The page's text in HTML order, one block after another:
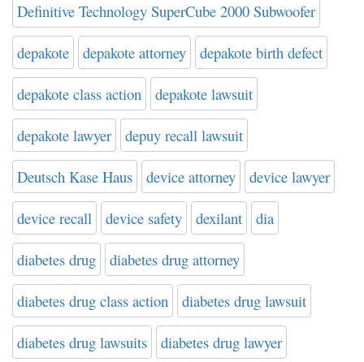
Definitive Technology SuperCube 2000 Subwoofer
depakote depakote attorney depakote birth defect
depakote class action depakote lawsuit
depakote lawyer depuy recall lawsuit
Deutsch Kase Haus device attorney device lawyer
device recall device safety dexilant dia
diabetes drug diabetes drug attorney
diabetes drug class action diabetes drug lawsuit
diabetes drug lawsuits diabetes drug lawyer